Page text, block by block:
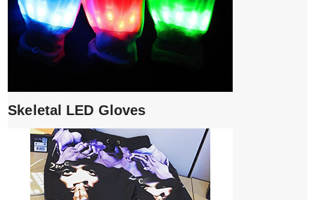
Skeletal LED Gloves